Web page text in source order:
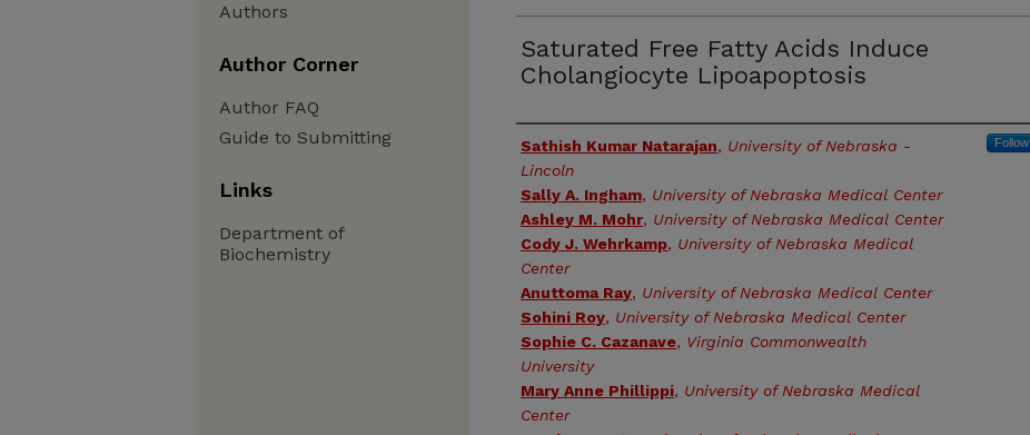
Saturated Free Fatty Acids Induce
Cholangiocyte Lipoapoptosis
Authors
Sathish Kumar Natarajan, University of Nebraska -
Lincoln
Follow
Sally A. Ingham, University of Nebraska Medical Center
Ashley M. Mohr, University of Nebraska Medical Center
Cody J. Wehrkamp, University of Nebraska Medical
Center
Anuttoma Ray, University of Nebraska Medical Center
Sohini Roy, University of Nebraska Medical Center
Sophie C. Cazanave, Virginia Commonwealth
University
Mary Anne Phillippi, University of Nebraska Medical
Center
Authors
Author Corner
Author FAQ
Guide to Submitting
Links
Department of
Biochemistry